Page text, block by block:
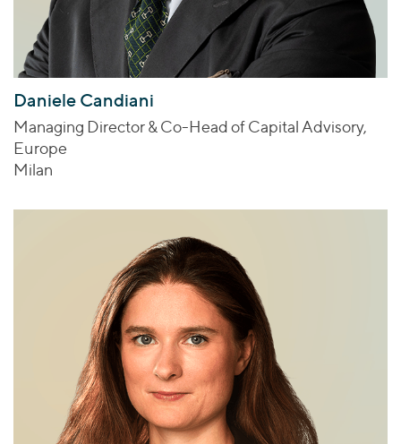
Daniele Candiani
Managing Director & Co-Head of Capital Advisory,
Europe
Milan